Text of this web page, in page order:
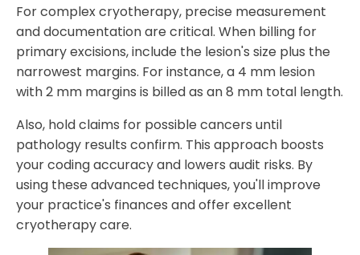
For complex cryotherapy, precise measurement
and documentation are critical. When billing for
primary excisions, include the lesion's size plus the
narrowest margins. For instance, a 4 mm lesion
with 2 mm margins is billed as an 8 mm total length.
Also, hold claims for possible cancers until
pathology results confirm. This approach boosts
your coding accuracy and lowers audit risks. By
using these advanced techniques, you'll improve
your practice's finances and offer excellent
cryotherapy care.